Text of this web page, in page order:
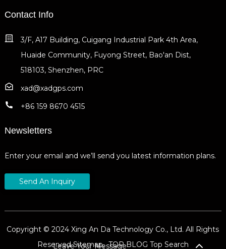
Contact Info
3/F, A17 Building, Cuigang Industrial Park 4th Area,
Huaide Community, Fuyong Street, Bao'an Dist,
518103, Shenzhen, PRC
xad@xadgps.com
+86 159 8670 4515
Newsletters
Enter your email and we’ll send you latest information plans.
Send An Inquiry
Copyright © 2024 Xing An Da Technology Co., Ltd. All Rights
ReservedSitemap,TOP BLOG Top Search
Leave Your Message